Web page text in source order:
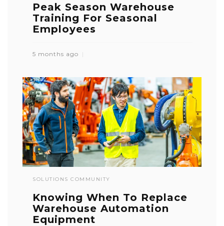
Peak Season Warehouse
Training For Seasonal
Employees
5 months ago
SOLUTIONS COMMUNITY
Knowing When To Replace
Warehouse Automation
Equipment